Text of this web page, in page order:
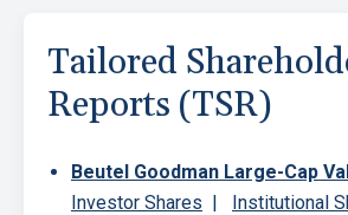
Tailored
Reports (TSR)
Beutel Goodman Large-Cap
Investor Shares | Institutional